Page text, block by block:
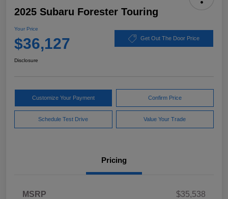
2025 Subaru Forester Touring
Your Price
$36,127 Get Out The Door Price
Disclosure
Customize Your Payment Confirm Price
Schedule Test Drive Value Your Trade
Pricing
MSRP
$35,538